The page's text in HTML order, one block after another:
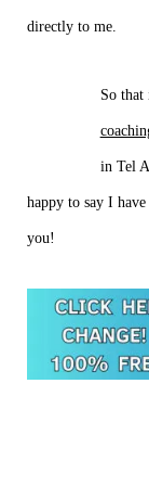
directly to me.
So that
in Tel
happy to say I
you!